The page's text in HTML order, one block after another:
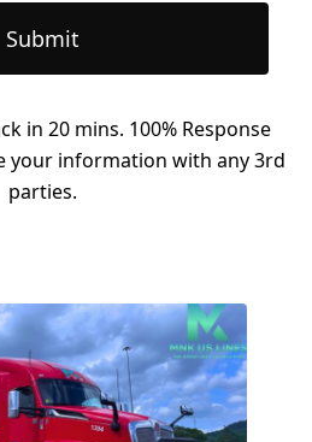
Submit
in 20 mins. 100% Response
your information with any 3rd
parties.